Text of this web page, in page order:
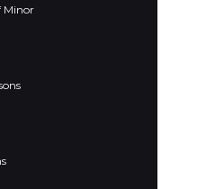
Minor